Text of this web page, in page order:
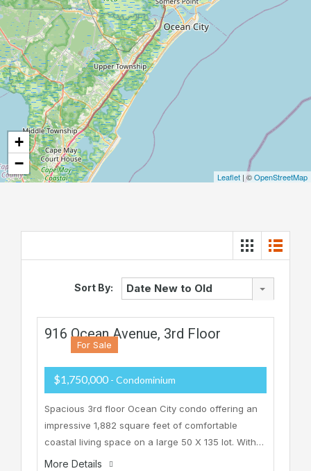
+
−
Leaflet | ©OpenStreetMap
Sort By: Date New to Old
916 Ocean Avenue, 3rd Floor
For Sale
$1,750,000 - Condominium
Spacious 3rd floor Ocean City condo offering an
impressive 1,882 square feet of comfortable
coastal living space on a large 50 X 135 lot. With…
More Details